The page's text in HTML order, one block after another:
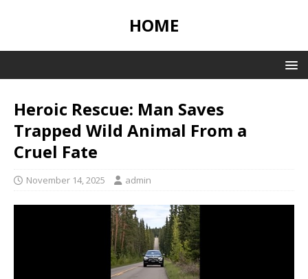
HOME
Heroic Rescue: Man Saves
Trapped Wild Animal From a
Cruel Fate
November 14, 2025 admin